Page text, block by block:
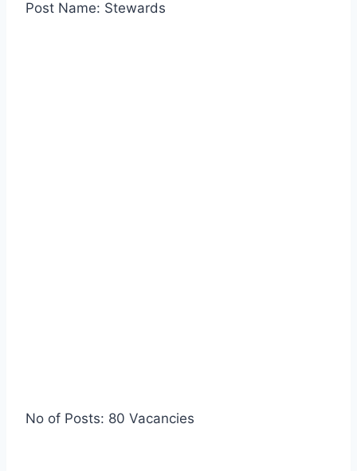
Post Name: Stewards
No of Posts: 80 Vacancies